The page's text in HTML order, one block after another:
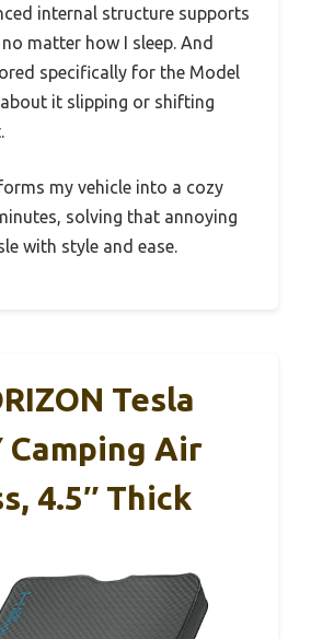
internal structure supports
matter how I sleep. And
specifically for the Model
it slipping or shifting
my vehicle into a cozy
solving that annoying
with style and ease.
Tesla
Camping Air
4.5″ Thick